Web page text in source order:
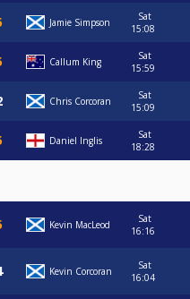
Jamie Simpson
Sat
15:08
Callum King
Sat
15:59
Chris Corcoran
Sat
15:09
Daniel Inglis
Sat
18:28
Kevin MacLeod
Sat
16:16
Kevin Corcoran
Sat
16:04